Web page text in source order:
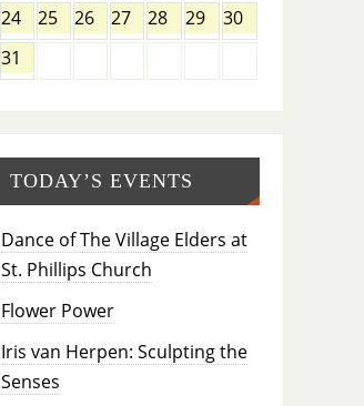
24
25 26 27 28 29
30
31
TODAY’S EVENTS
Dance of The Village Elders at
St. Phillips Church
Flower Power
Iris van Herpen: Sculpting the
Senses